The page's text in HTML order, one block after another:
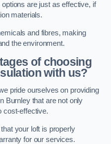
are just as effective, if
materials.
and fibres, making
the environment.
of choosing
with us?
pride ourselves on providing
Burnley that are not only
cost-effective.
your loft is properly
for our services.